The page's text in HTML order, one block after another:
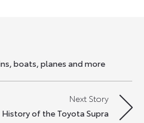
boats, planes and more
Next Story
History of the Toyota Supra